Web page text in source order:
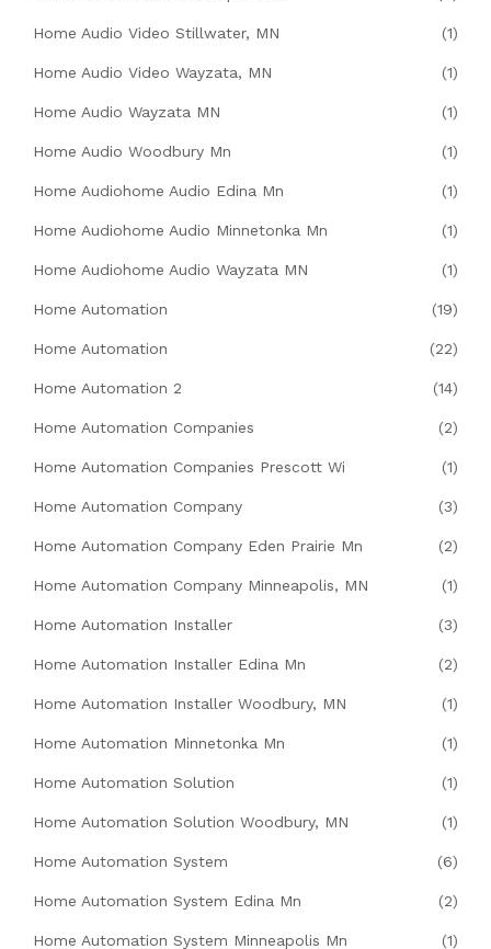
Home Audio Video Stillwater, MN (1)
Home Audio Video Wayzata, MN (1)
Home Audio Wayzata MN (1)
Home Audio Woodbury Mn (1)
Home Audiohome Audio Edina Mn (1)
Home Audiohome Audio Minnetonka Mn (1)
Home Audiohome Audio Wayzata MN (1)
Home Automation (19)
Home Automation (22)
Home Automation 2 (14)
Home Automation Companies (2)
Home Automation Companies Prescott Wi (1)
Home Automation Company (3)
Home Automation Company Eden Prairie Mn (2)
Home Automation Company Minneapolis, MN (1)
Home Automation Installer (3)
Home Automation Installer Edina Mn (2)
Home Automation Installer Woodbury, MN (1)
Home Automation Minnetonka Mn (1)
Home Automation Solution (1)
Home Automation Solution Woodbury, MN (1)
Home Automation System (6)
Home Automation System Edina Mn (2)
Home Automation System Minneapolis Mn (1)